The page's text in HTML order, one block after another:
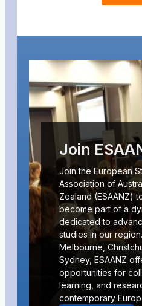
Join
Join the European
Association of
Zealand (ESAANZ)
become part of a
dedicated to
studies in our
Melbourne,
Sydney, ESAANZ
opportunities for
learning, and
contemporary